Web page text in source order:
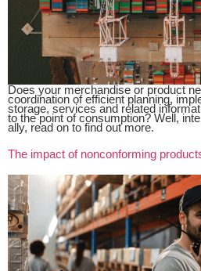
Does your merchandise or product
coordination of efficient planning,
storage, services and related
to the point of consumption? Well,
ally, read on to find out more.
The impact of nonconforming